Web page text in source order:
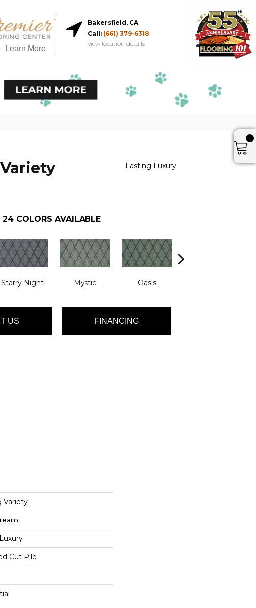
Learn More
Bakersfield, CA
Call: (661) 379-6318
view location details
Lasting Luxury
24 COLORS AVAILABLE
Starry Night Mystic Oasis
US FINANCING
Variety
Cut Pile